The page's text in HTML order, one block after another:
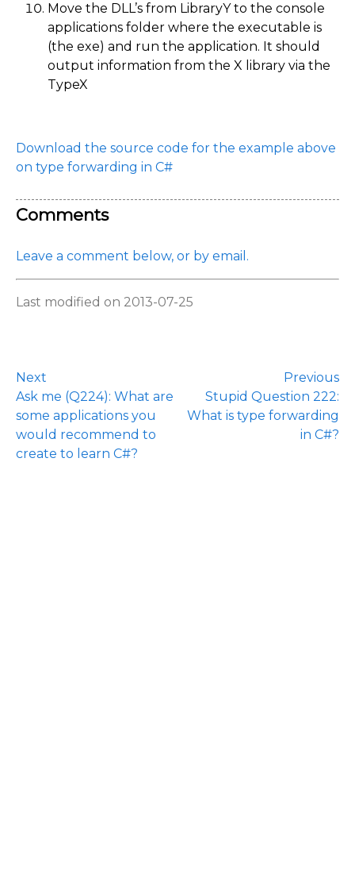
Move the DLL’s from LibraryY to the console
applications folder where the executable is
(the exe) and run the application. It should
output information from the X library via the
TypeX
Download the source code for the example above
on type forwarding in C#
Comments
Leave a comment below, or by email.
Last modified on 2013-07-25
Next
Ask me (Q224): What are
some applications you
would recommend to
create to learn C#?
Previous
Stupid Question 222:
What is type forwarding
in C#?